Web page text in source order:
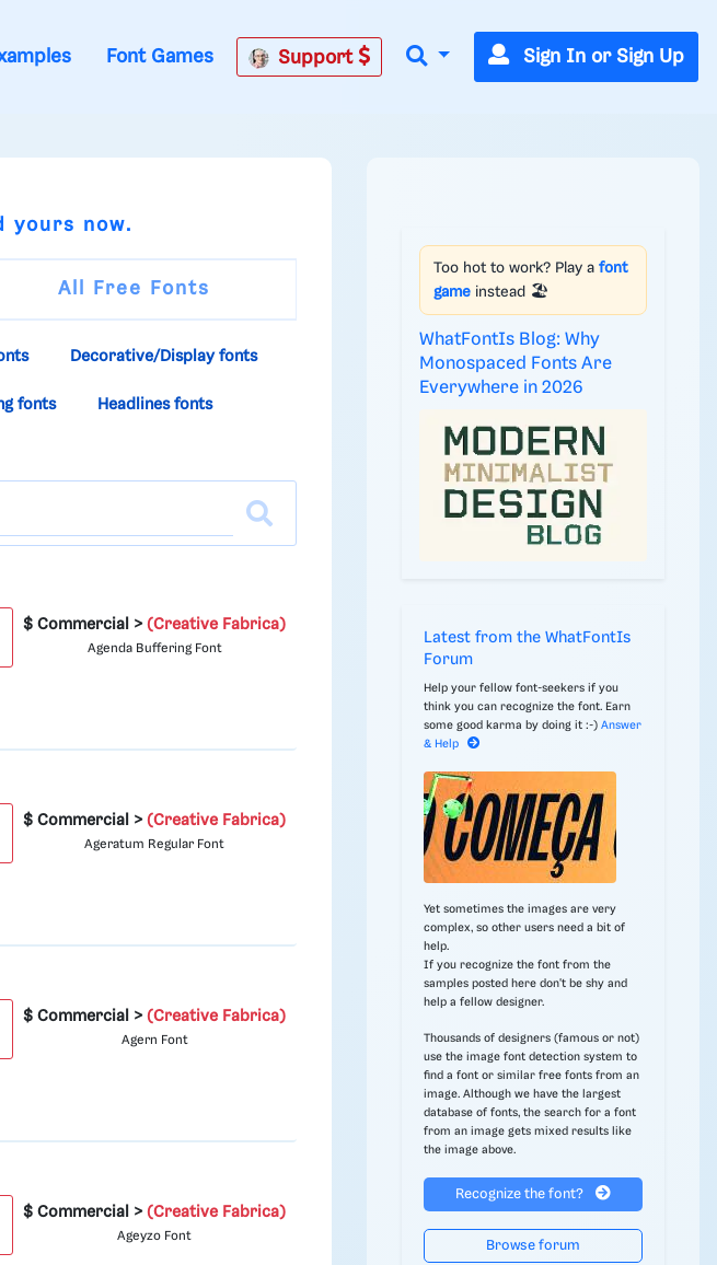
Font Games Support Sign In or Sign Up
yours now.
All Free Fonts
Decorative/Display fonts
fonts Headlines fonts
$ Commercial >(Creative Fabrica)
Agenda Buffering Font
$ Commercial >(Creative Fabrica)
Ageratum Regular Font
$ Commercial >(Creative Fabrica)
Agern Font
$ Commercial >(Creative Fabrica)
Ageyzo Font
Too hot to work? Play a font
game instead 🏖️
WhatFontIs Blog: Why
Monospaced Fonts Are
Everywhere in 2026
Latest from the WhatFontIs
Forum
Help your fellow font-seekers if you
think you can recognize the font. Earn
some good karma by doing it :-) Answer
& Help
Yet sometimes the images are very
complex, so other users need a bit of
help.
If you recognize the font from the
samples posted here don't be shy and
help a fellow designer.
Thousands of designers (famous or not)
use the image font detection system to
find a font or similar free fonts from an
image. Although we have the largest
database of fonts, the search for a font
from an image gets mixed results like
the image above.
Recognize the font?
Browse forum